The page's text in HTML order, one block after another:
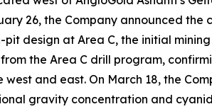
26, the Company announced
design at Area C, the initial
the Area C drill program,
and east. On March 18, the
gravity concentration and